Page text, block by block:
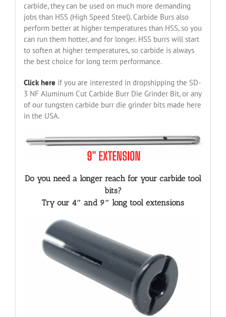
carbide, they can be used on much more demanding
jobs than HSS (High Speed Steel). Carbide Burs also
perform better at higher temperatures than HSS, so you
can run them hotter, and for longer. HSS burrs will start
to soften at higher temperatures, so carbide is always
the best choice for long term performance.
Click here if you are interested in dropshipping the SD-
3 NF Aluminum Cut Carbide Burr Die Grinder Bit, or any
of our tungsten carbide burr die grinder bits made here
in the USA.
Do you need a longer reach for your carbide tool
bits?
Try our 4″ and 9″ long tool extensions